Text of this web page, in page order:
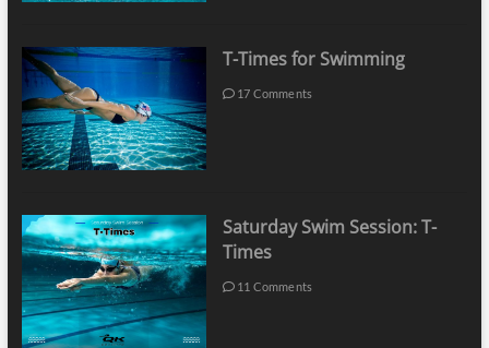
T-Times for Swimming
17 Comments
Saturday Swim Session: T-
Times
11 Comments